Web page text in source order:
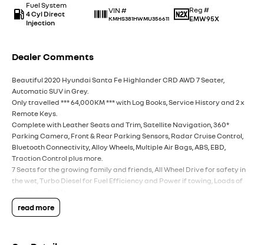
Fuel System
4 Cyl Direct
Injection
VIN #
KMHS381HWMU356611
Reg #
EMW95X
Dealer Comments
Beautiful 2020 Hyundai Santa Fe Highlander CRD AWD 7 Seater,
Automatic SUV in Grey.
Only travelled *** 64,000KM *** with Log Books, Service History and 2 x
Remote Keys.
Complete with Leather Seats and Trim, Satellite Navigation, 360*
Parking Camera, Front & Rear Parking Sensors, Radar Cruise Control,
Bluetooth Connectivity, Alloy Wheels, Multiple Air Bags, ABS, EBD,
Traction Control plus more.
7 Seats for the growing family and friends, All Wheel Drive for safety in
the wet, Turbo Diesel for Fuel Efficiency and Power if towing, Loads of
Presents in good condition inside and out.
read more